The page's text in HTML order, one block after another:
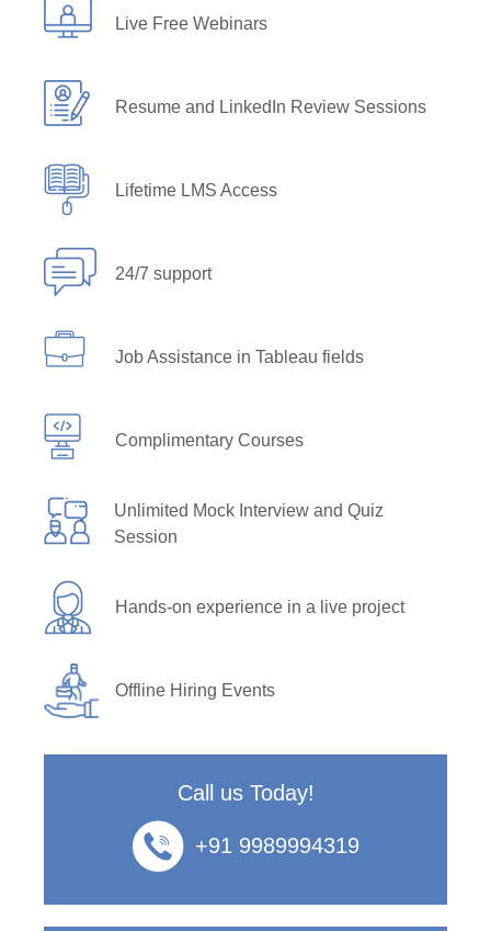
Live Free Webinars
Resume and LinkedIn Review Sessions
Lifetime LMS Access
24/7 support
Job Assistance in Tableau fields
Complimentary Courses
Unlimited Mock Interview and Quiz
Session
Hands-on experience in a live project
Offline Hiring Events
Call us Today!
+91 9989994319